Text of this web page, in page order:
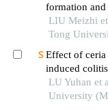
formation
signal
type 2
LIU Meizhi
Tong
Effect of
induced
oxygen
LU Yuhan et
University